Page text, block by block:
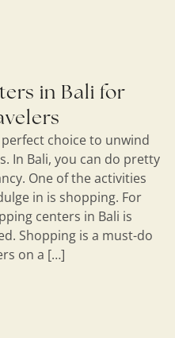
in Bali for
choice to unwind
In Bali, you can do pretty
One of the activities
in is shopping. For
centers in Bali is
Shopping is a must-do
on a […]